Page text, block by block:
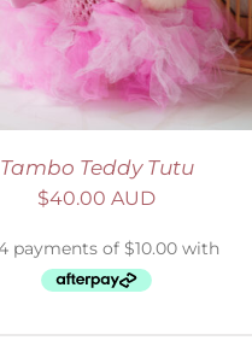
Tambo Teddy Tutu
$40.00 AUD